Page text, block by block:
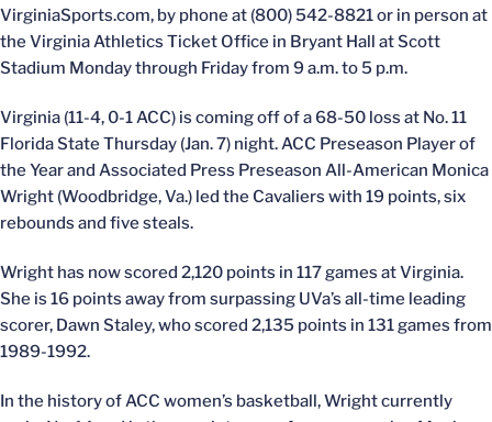
VirginiaSports.com, by phone at (800) 542-8821 or in person at
the Virginia Athletics Ticket Office in Bryant Hall at Scott
Stadium Monday through Friday from 9 a.m. to 5 p.m.
Virginia (11-4, 0-1 ACC) is coming off of a 68-50 loss at No. 11
Florida State Thursday (Jan. 7) night. ACC Preseason Player of
the Year and Associated Press Preseason All-American Monica
Wright (Woodbridge, Va.) led the Cavaliers with 19 points, six
rebounds and five steals.
Wright has now scored 2,120 points in 117 games at Virginia.
She is 16 points away from surpassing UVa’s all-time leading
scorer, Dawn Staley, who scored 2,135 points in 131 games from
1989-1992.
In the history of ACC women’s basketball, Wright currently